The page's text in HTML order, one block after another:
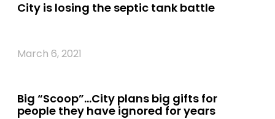
City is losing the septic tank battle
March 6, 2021
Big “Scoop”…City plans big gifts for
people they have ignored for years